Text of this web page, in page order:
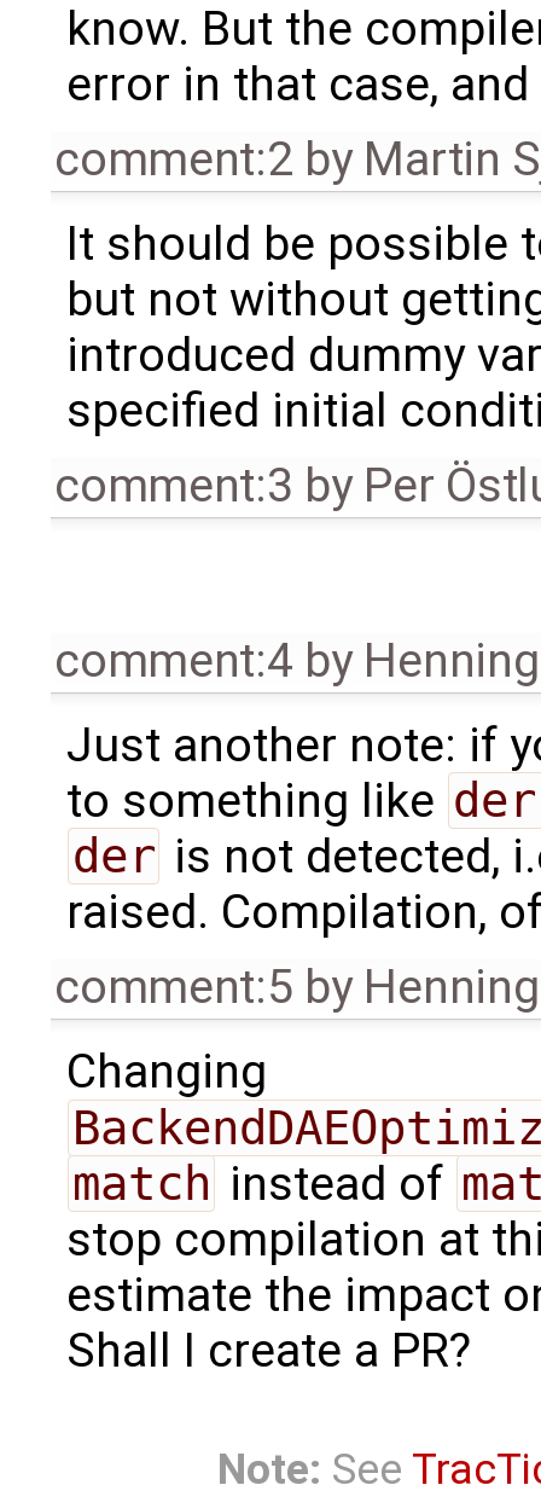
know. But the
error in that case,
comment:2 by Martin
It should be possible
but not without
introduced dummy
specified initial
comment:3 by Per
comment:4 by
Just another note: if
to something like
der is not detected,
raised. Compilation,
comment:5 by
Changing
match instead of
stop compilation at
estimate the impact
Shall I create a PR?
Note: See